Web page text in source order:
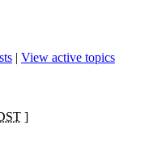
| View active topics
]